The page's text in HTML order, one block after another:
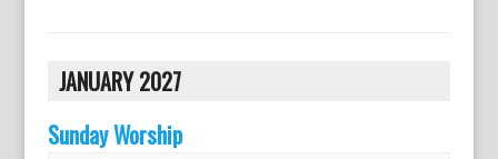
JANUARY 2027
Sunday Worship